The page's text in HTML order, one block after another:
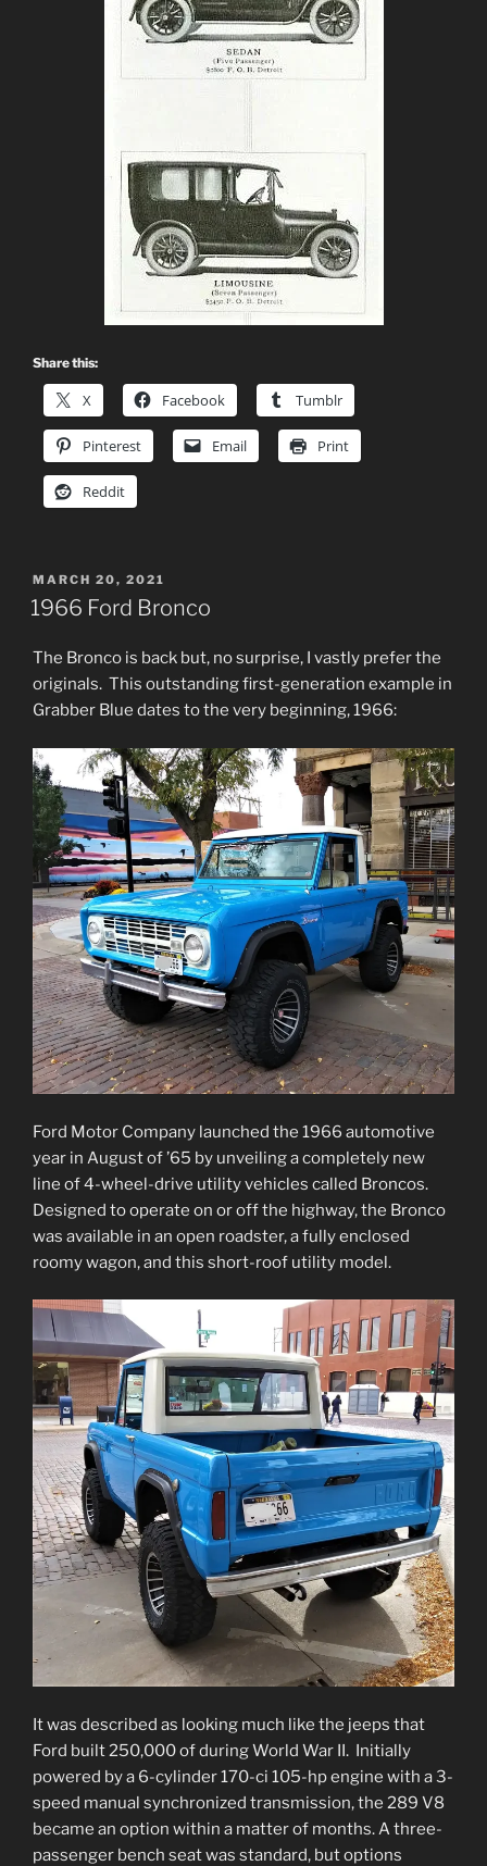
Share this:
X Facebook Tumblr
Pinterest Email Print
Reddit
POSTED
ON
MARCH 20, 2021
1966 Ford Bronco
The Bronco is back but, no surprise, I vastly prefer the
originals. This outstanding first-generation example in
Grabber Blue dates to the very beginning, 1966:
Ford Motor Company launched the 1966 automotive
year in August of ’65 by unveiling a completely new
line of 4-wheel-drive utility vehicles called Broncos.
Designed to operate on or off the highway, the Bronco
was available in an open roadster, a fully enclosed
roomy wagon, and this short-roof utility model.
It was described as looking much like the jeeps that
Ford built 250,000 of during World War II. Initially
powered by a 6-cylinder 170-ci 105-hp engine with a 3-
speed manual synchronized transmission, the 289 V8
became an option within a matter of months. A three-
passenger bench seat was standard, but options